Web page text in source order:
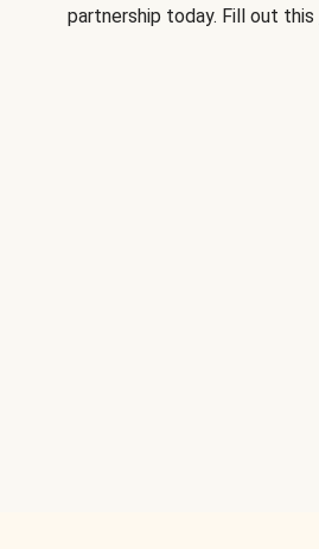
partnership today. Fill out this